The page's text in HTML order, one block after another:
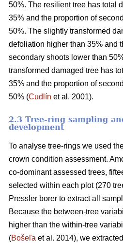
50%. The resilient tree has total
35% and the proportion of
50%. The slightly transformed
defoliation higher than 35% and
secondary shoots lower than
transformed damaged tree has
35% and the proportion of
50% (Cudlín et al. 2001).
2.3 Tree-ring sampling
development
To analyse tree-rings we used
crown condition assessment.
co-dominant assessed trees,
selected within each plot (270
Pressler borer to extract all
Because the between-tree
higher than the within-tree
(Bošeľa et al. 2014), we